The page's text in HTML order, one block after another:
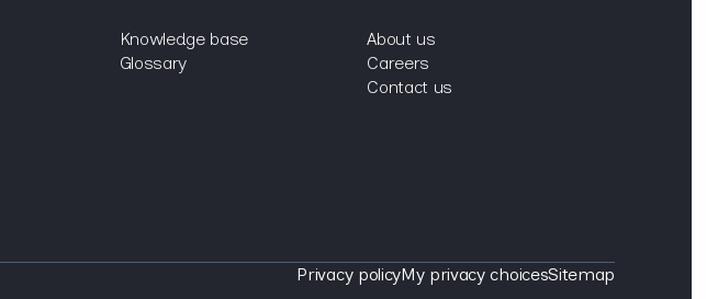
knowledge base
glossary
about us
careers
contact us
Privacy policyMy privacy choicesSitemap